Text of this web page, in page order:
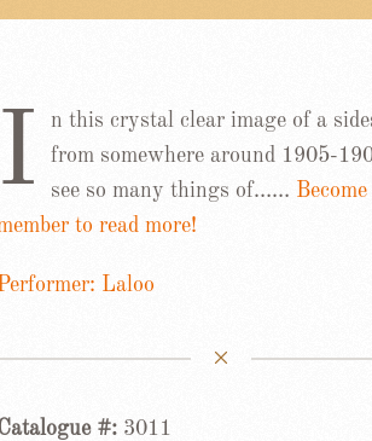
I
n this crystal clear image of a
from somewhere around 1905-
see so many things of…… Become
to read more!
Laloo
#: 3011